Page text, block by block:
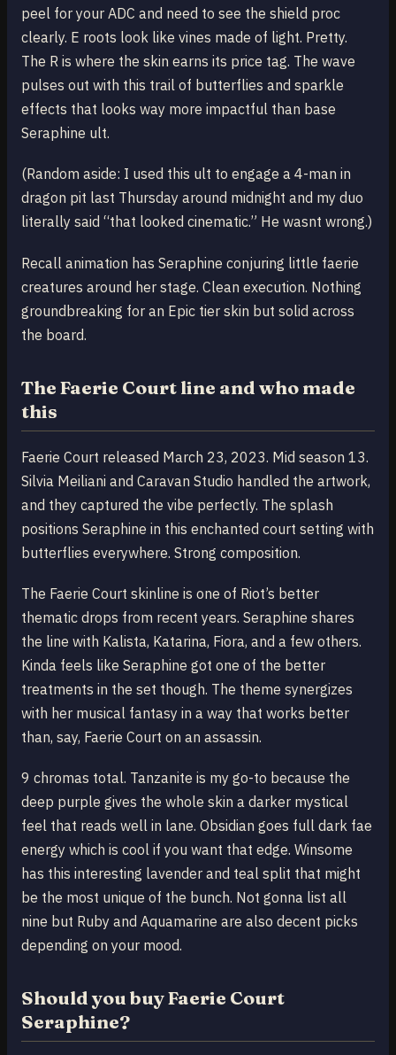
peel for your ADC and need to see the shield proc
clearly. E roots look like vines made of light. Pretty.
The R is where the skin earns its price tag. The wave
pulses out with this trail of butterflies and sparkle
effects that looks way more impactful than base
Seraphine ult.
(Random aside: I used this ult to engage a 4-man in
dragon pit last Thursday around midnight and my duo
literally said “that looked cinematic.” He wasnt wrong.)
Recall animation has Seraphine conjuring little faerie
creatures around her stage. Clean execution. Nothing
groundbreaking for an Epic tier skin but solid across
the board.
The Faerie Court line and who made
this
Faerie Court released March 23, 2023. Mid season 13.
Silvia Meiliani and Caravan Studio handled the artwork,
and they captured the vibe perfectly. The splash
positions Seraphine in this enchanted court setting with
butterflies everywhere. Strong composition.
The Faerie Court skinline is one of Riot’s better
thematic drops from recent years. Seraphine shares
the line with Kalista, Katarina, Fiora, and a few others.
Kinda feels like Seraphine got one of the better
treatments in the set though. The theme synergizes
with her musical fantasy in a way that works better
than, say, Faerie Court on an assassin.
9 chromas total. Tanzanite is my go-to because the
deep purple gives the whole skin a darker mystical
feel that reads well in lane. Obsidian goes full dark fae
energy which is cool if you want that edge. Winsome
has this interesting lavender and teal split that might
be the most unique of the bunch. Not gonna list all
nine but Ruby and Aquamarine are also decent picks
depending on your mood.
Should you buy Faerie Court
Seraphine?